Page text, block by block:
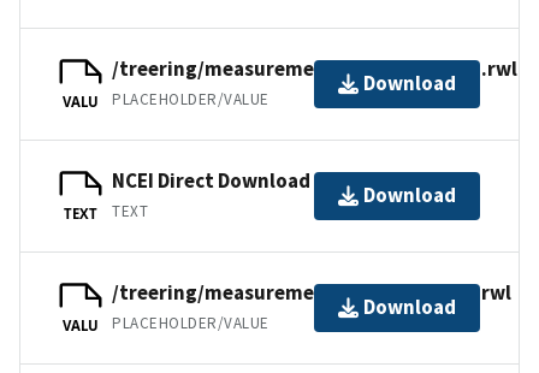
VALU
/treering/measurements/asia/russ076n.rwl
PLACEHOLDER/VALUE
Download
TEXT
NCEI Direct Download
TEXT
Download
VALU
/treering/measurements/asia/russ076l.rwl
PLACEHOLDER/VALUE
Download